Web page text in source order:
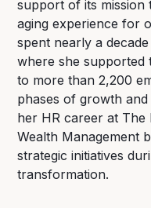
support of its mission
aging experience for
spent nearly a
where she supported
to more than 2,200
phases of growth
her HR career at
Wealth Management
strategic initiatives
transformation.